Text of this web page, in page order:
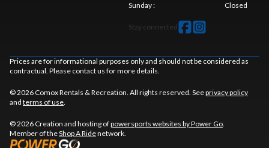
Sunday: Closed
Stay connected
Prices are for informational purposes only and should not be considered as
contractual. Please contact us for more details.
© 2026 Comox Rentals & Recreation. All rights reserved. Seeprivacy policy
and terms of use.
© 2026 Creation and hosting ofpowersports websites by Power Go.
Member of theShop A Ridenetwork.